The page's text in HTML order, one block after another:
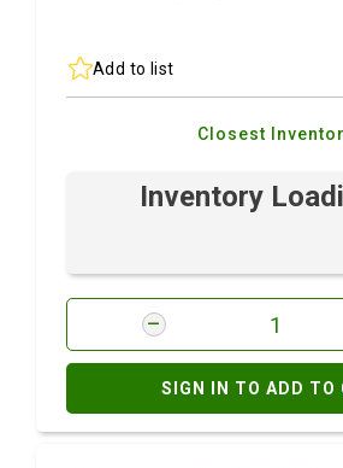
Add to list
Closest
Inventory
SIGN IN TO ADD TO